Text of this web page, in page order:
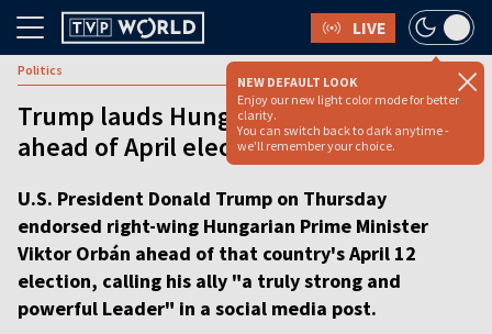
LIVE
NEW DEFAULT LOOK
Enjoy our new light color mode for better
clarity.
You can switch back to dark anytime -
we'll remember your choice.
Politics
Trump lauds Hungarian PM Orbán
ahead of April elections
U.S. President Donald Trump on Thursday
endorsed right-wing Hungarian Prime Minister
Viktor Orbán ahead of that country's April 12
election, calling his ally "a truly strong and
powerful Leader" in a social media post.